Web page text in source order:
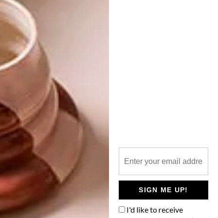
SIGN ME UP!
I'd like to receive
MEMORIST, MOBILITAS and Newmark
Hotels & Reserves have joined forces to
The Lenox in Cape Town.
COLLECTIVE